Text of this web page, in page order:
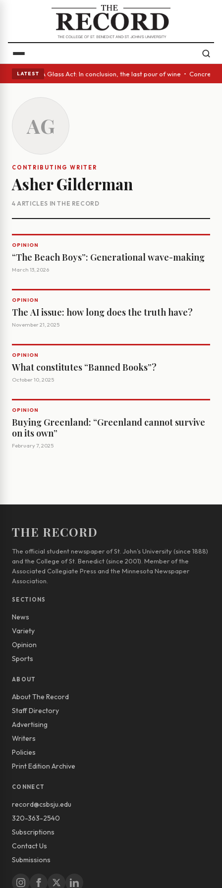
LATEST
eyes • A Glass Act: In conclusion, the last pour of wine •
AG
CONTRIBUTING WRITER
Asher Gilderman
4 ARTICLES IN THE RECORD
OPINION
“The Beach Boys”: Generational wave-making
March 13, 2026
OPINION
The AI issue: how long does the truth have?
November 21, 2025
OPINION
What constitutes “Banned Books”?
October 10, 2025
OPINION
Buying Greenland: “Greenland cannot survive
on its own”
February 7, 2025
THE RECORD
The official student newspaper of St. John’s University (since 1888)
and the College of St. Benedict (since 2001). Member of the
Associated Collegiate Press and the Minnesota Newspaper
Association.
SECTIONS
News
Variety
Opinion
Sports
ABOUT
About The Record
Staff Directory
Advertising
Writers
Policies
Print Edition Archive
CONNECT
record@csbsju.edu
320-363-2540
Subscriptions
Contact Us
Submissions